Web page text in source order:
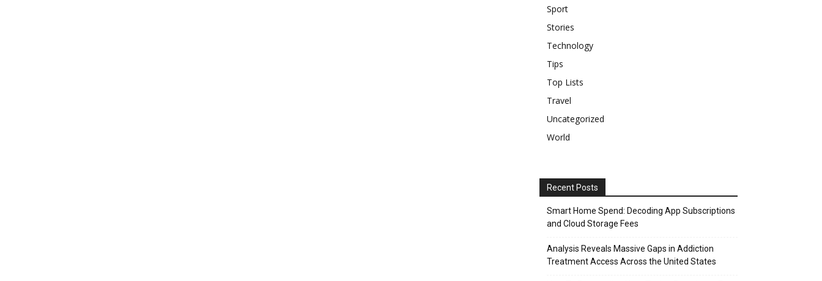
Sport
Stories
Technology
Tips
Top Lists
Travel
Uncategorized
World
Recent Posts
Smart Home Spend: Decoding App Subscriptions
and Cloud Storage Fees
Analysis Reveals Massive Gaps in Addiction
Treatment Access Across the United States